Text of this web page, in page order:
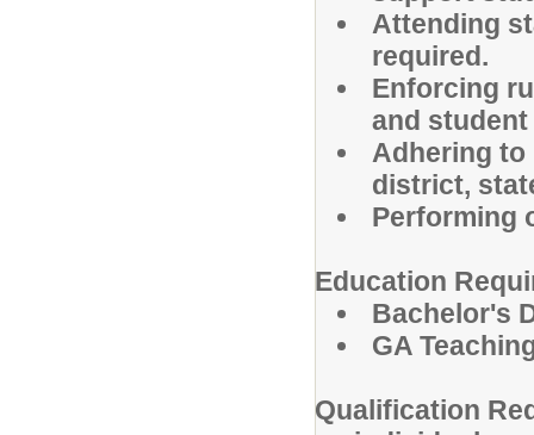
Attending
required.
Enforcing
and
Adhering to
district,
Performing
Education
Bachelor's
GA
Qualification